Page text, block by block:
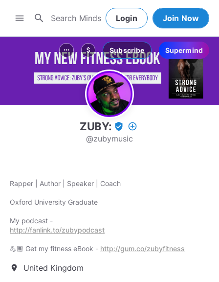
menu search Login Join Now
more_horiz attach_money Subscribe Supermind
ZUBY: verified_user add_circle_outline
@zubymusic
Rapper | Author | Speaker | Coach
Oxford University Graduate
http://fanlink.to/zubypodcast
💪🏾 Get my fitness eBook - http://gum.co/zubyfitness
location_on United Kingdom